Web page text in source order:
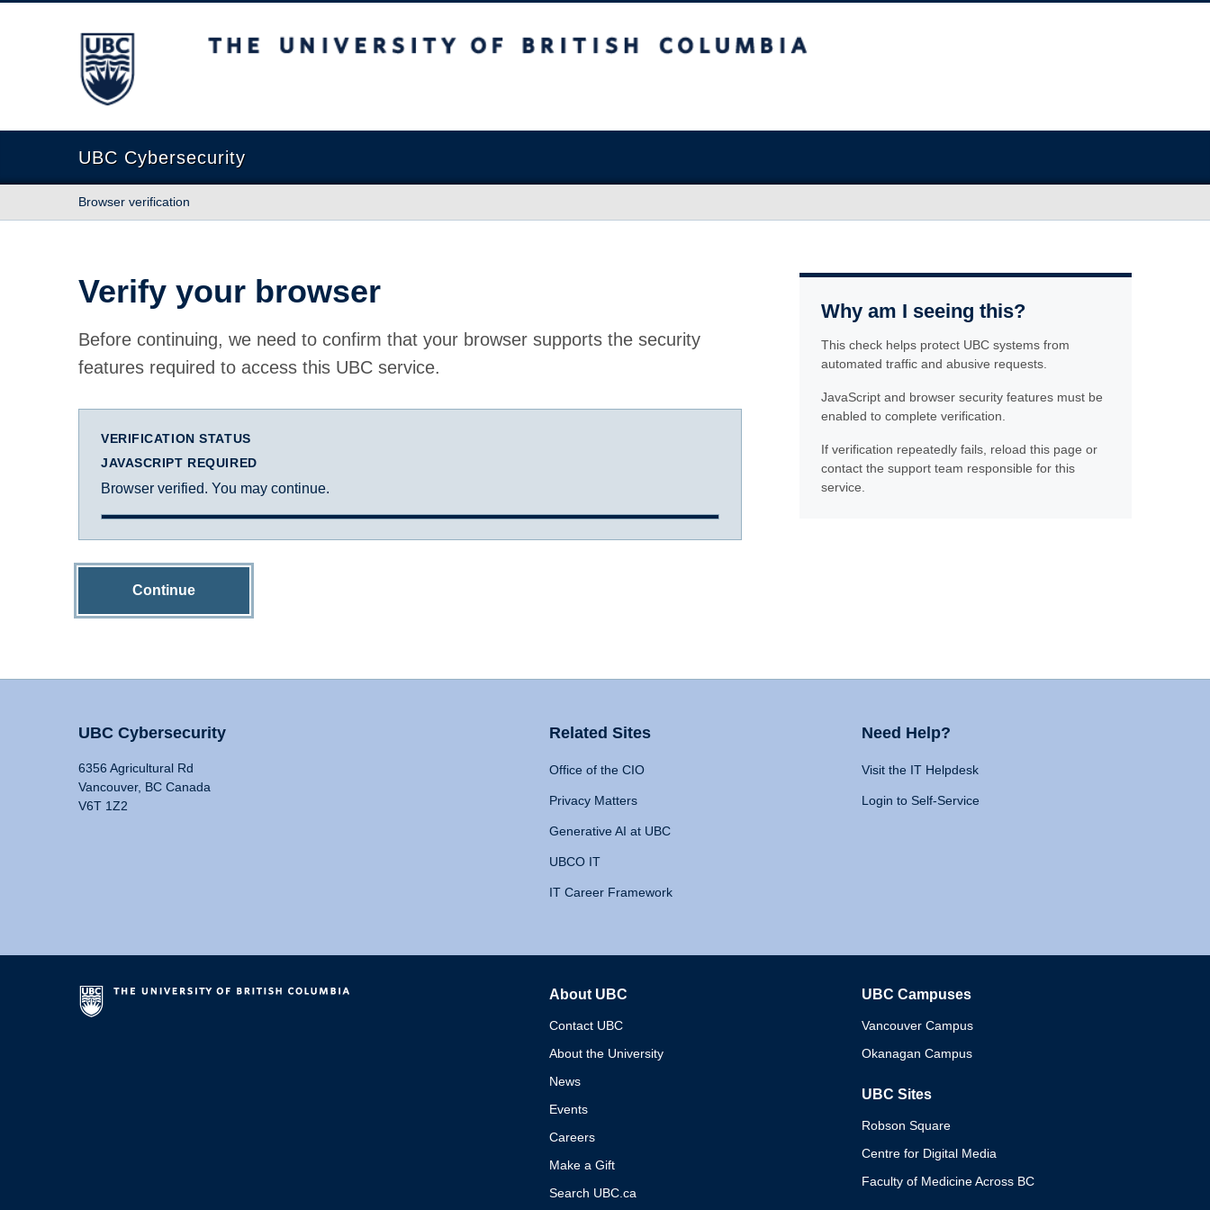
The University of British Columbia
UBC Cybersecurity
Browser verification
Verify your browser
Before continuing, we need to confirm that your browser supports the security
features required to access this UBC service.
VERIFICATION STATUS
JAVASCRIPT REQUIRED
Browser verified. You may continue.
Continue
Why am I seeing this?
This check helps protect UBC systems from
automated traffic and abusive requests.
JavaScript and browser security features must be
enabled to complete verification.
If verification repeatedly fails, reload this page or
contact the support team responsible for this
service.
UBC Cybersecurity
6356 Agricultural Rd
Vancouver, BC Canada
V6T 1Z2
Related Sites
Office of the CIO
Privacy Matters
Generative AI at UBC
UBCO IT
IT Career Framework
Need Help?
Visit the IT Helpdesk
Login to Self-Service
About UBC
Contact UBC
About the University
News
Events
Careers
Make a Gift
Search UBC.ca
UBC Campuses
Vancouver Campus
Okanagan Campus
UBC Sites
Robson Square
Centre for Digital Media
Faculty of Medicine Across BC